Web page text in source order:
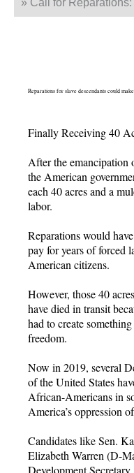
» Call for
Reparations for slave descendants could
Finally Receiving 40
After the emancipation
the American
each 40 acres and a
labor.
Reparations would
pay for years of forced
American citizens.
However, those 40
have died in transit
had to create
freedom.
Now in 2019, several
of the United States
African-Americans in
America’s oppression
Candidates like Sen.
Elizabeth Warren (D-
Development